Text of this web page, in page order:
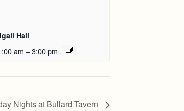
Hall
am – 3:00 pm
Nights at Bullard Tavern